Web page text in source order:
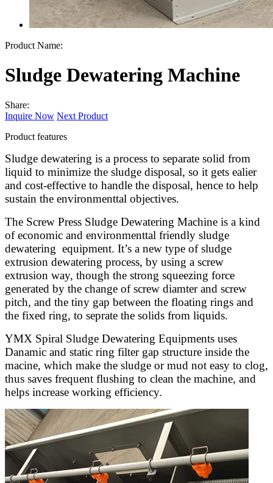
Product Name:
Sludge Dewatering Machine
Share:
Inquire Now Next Product
Product features
Sludge dewatering is a process to separate solid from
liquid to minimize the sludge disposal, so it gets ealier
and cost-effective to handle the disposal, hence to help
sustain the environmenttal objectives.
The Screw Press Sludge Dewatering Machine is a kind
of economic and environmenttal friendly sludge
dewatering equipment. It’s a new type of sludge
extrusion dewatering process, by using a screw
extrusion way, though the strong squeezing force
generated by the change of screw diamter and screw
pitch, and the tiny gap between the floating rings and
the fixed ring, to seprate the solids from liquids.
YMX Spiral Sludge Dewatering Equipments uses
Danamic and static ring filter gap structure inside the
macine, which make the sludge or mud not easy to clog,
thus saves frequent flushing to clean the machine, and
helps increase working efficiency.